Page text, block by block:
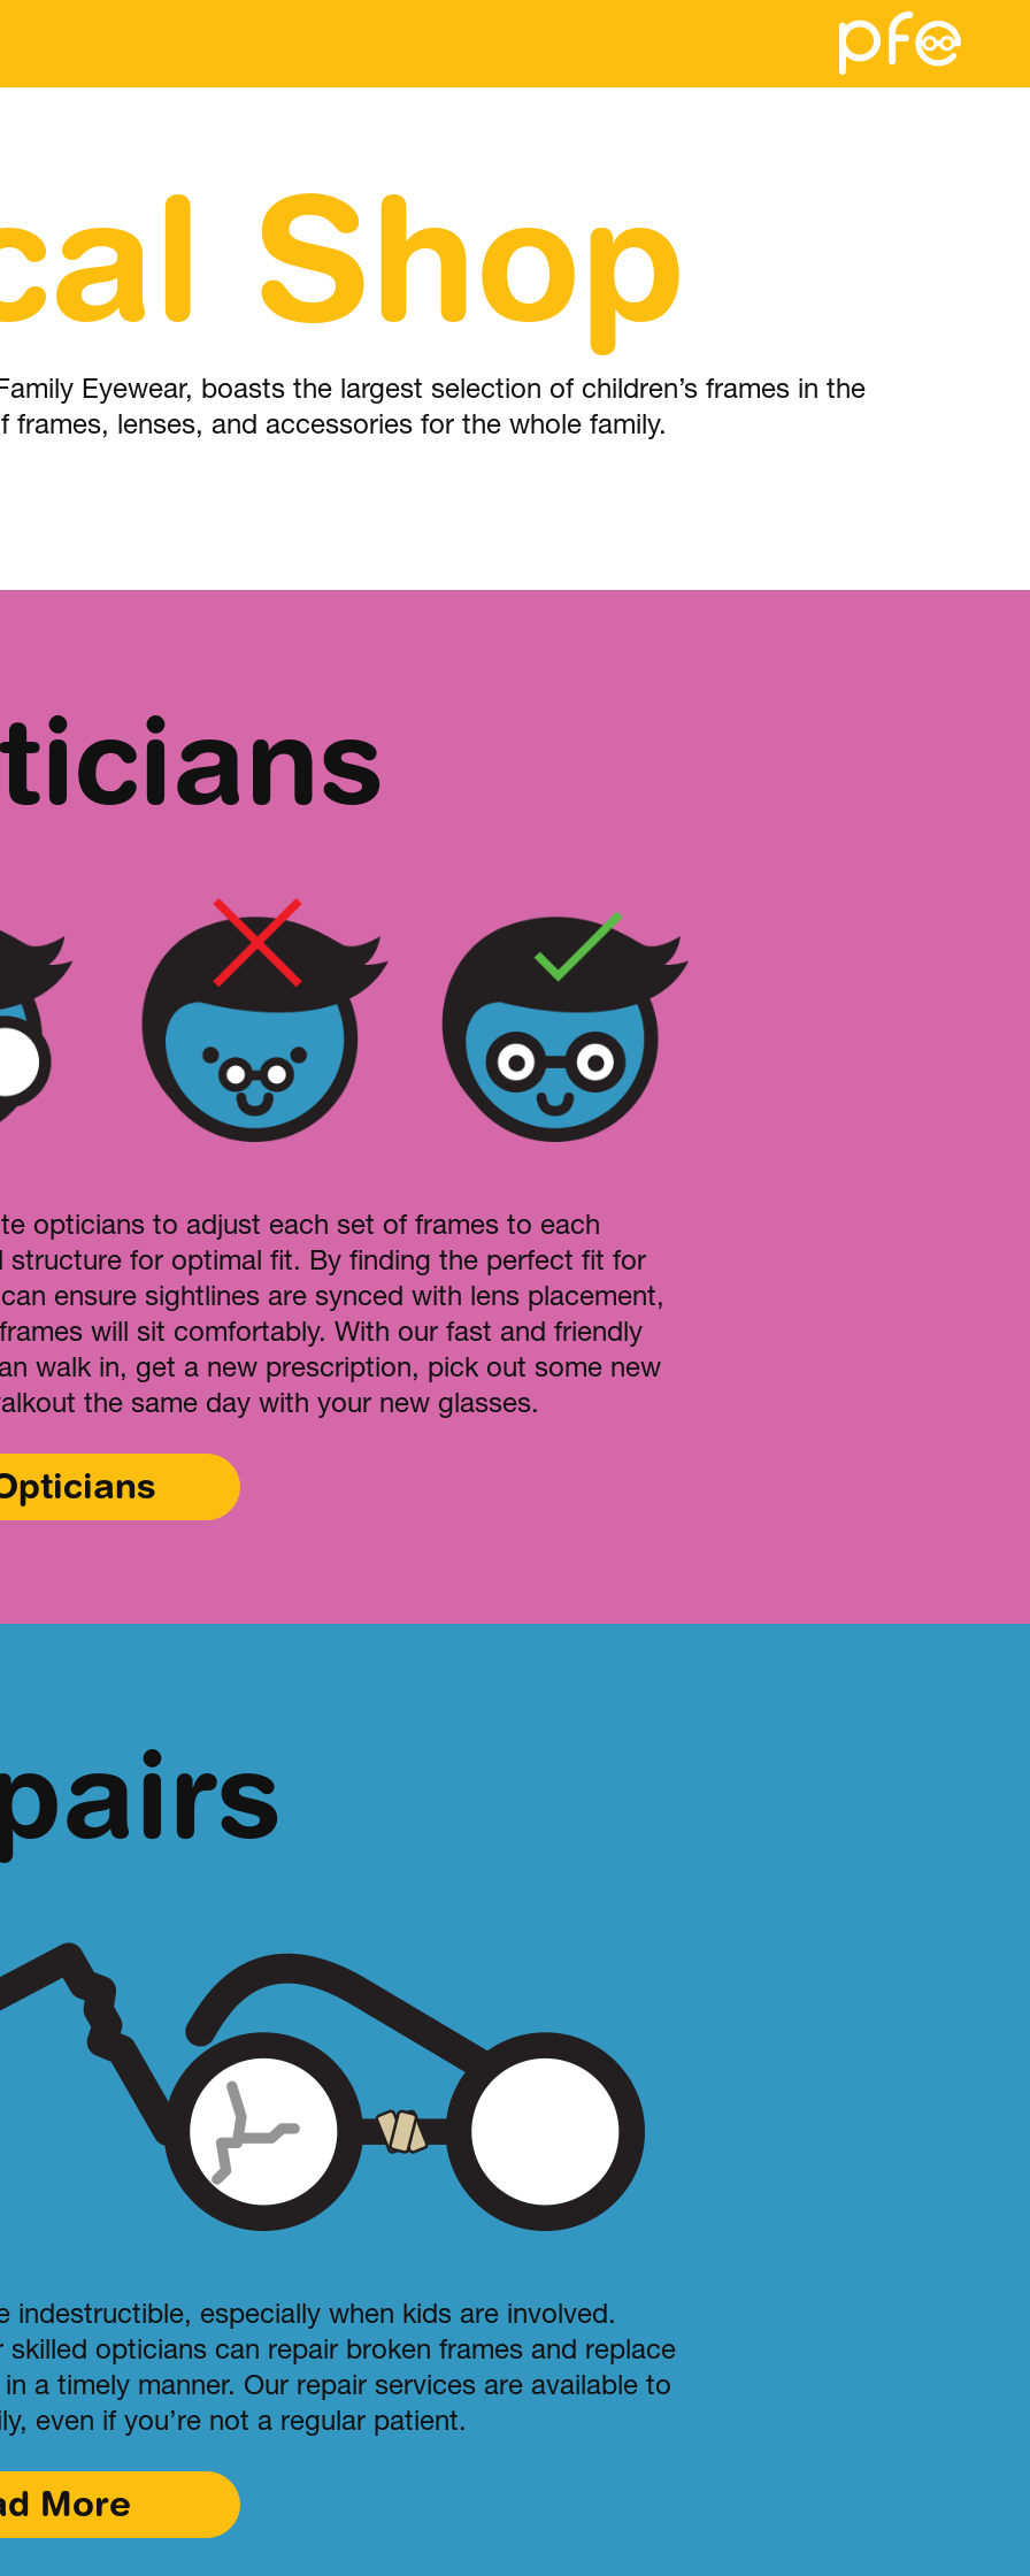
Shop
Eyewear, boasts the largest selection of children’s frames in the
frames, lenses, and accessories for the whole family.
opticians to adjust each set of frames to each
structure for optimal fit. By finding the perfect fit for
ensure sightlines are synced with lens placement,
will sit comfortably. With our fast and friendly
walk in, get a new prescription, pick out some new
the same day with your new glasses.
indestructible, especially when kids are involved.
skilled opticians can repair broken frames and replace
a timely manner. Our repair services are available to
even if you’re not a regular patient.
More